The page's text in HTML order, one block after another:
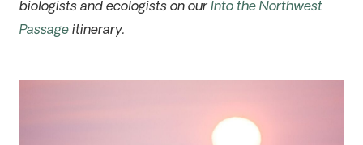
biologists and ecologists on ourInto the Northwest
Passageitinerary.